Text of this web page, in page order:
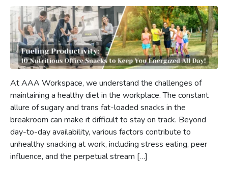
At AAA Workspace, we understand the challenges of
maintaining a healthy diet in the workplace. The constant
allure of sugary and trans fat-loaded snacks in the
breakroom can make it difficult to stay on track. Beyond
day-to-day availability, various factors contribute to
unhealthy snacking at work, including stress eating, peer
influence, and the perpetual stream […]